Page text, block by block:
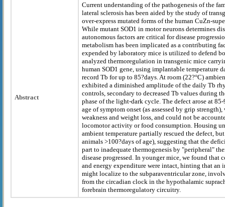
Abstract
Current understanding of the pathogenesis of the
lateral sclerosis has been aided by the study of
over-express mutated forms of the human CuZn-
While mutant SOD1 in motor neurons determines
autonomous factors are critical for disease
metabolism has been implicated as a contributing
expended by laboratory mice is utilized to defend
analyzed thermoregulation in transgenic mice
human SOD1 gene, using implantable temperature
record Tb for up to 85?days. At room (22?°C)
exhibited a diminished amplitude of the daily Tb
controls, secondary to decreased Tb values during
phase of the light-dark cycle. The defect arose at
age of symptom onset (as assessed by grip
weakness and weight loss, and could not be
locomotor activity or food consumption. Housing
ambient temperature partially rescued the defect,
animals >100?days of age), suggesting that the
part to inadequate thermogenesis by "peripheral"
disease progressed. In younger mice, we found that
and energy expenditure were intact, hinting that an
might localize to the subparaventricular zone,
from the circadian clock in the hypothalamic
forebrain thermoregulatory circuitry.